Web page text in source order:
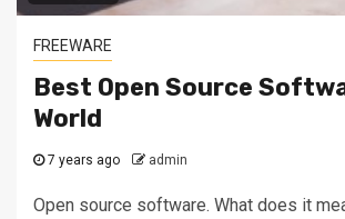
FREEWARE
Best Open Source
World
7 years ago admin
Open source software. What does it